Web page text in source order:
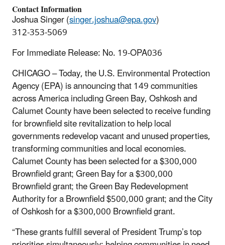
Contact Information
Joshua Singer (singer.joshua@epa.gov)
312-353-5069
For Immediate Release: No. 19-OPA036
CHICAGO – Today, the U.S. Environmental Protection
Agency (EPA) is announcing that 149 communities
across America including Green Bay, Oshkosh and
Calumet County have been selected to receive funding
for brownfield site revitalization to help local
governments redevelop vacant and unused properties,
transforming communities and local economies.
Calumet County has been selected for a $300,000
Brownfield grant; Green Bay for a $300,000
Brownfield grant; the Green Bay Redevelopment
Authority for a Brownfield $500,000 grant; and the City
of Oshkosh for a $300,000 Brownfield grant.
“These grants fulfill several of President Trump’s top